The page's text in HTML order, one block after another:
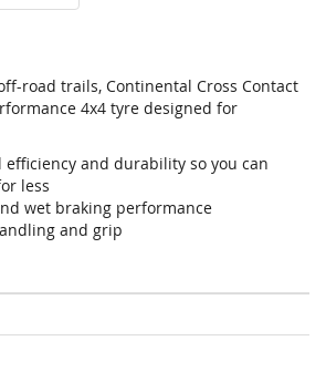
road trails, Continental Cross Contact
4x4 tyre designed for
and durability so you can
less
wet braking performance
and grip